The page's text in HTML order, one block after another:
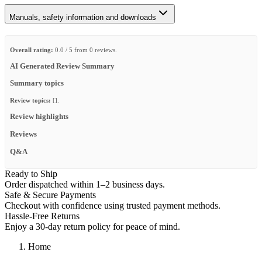
Manuals, safety information and downloads
Overall rating: 0.0 / 5 from 0 reviews.
AI Generated Review Summary
Summary topics
Review topics: [].
Review highlights
Reviews
Q&A
Ready to Ship
Order dispatched within 1–2 business days.
Safe & Secure Payments
Checkout with confidence using trusted payment methods.
Hassle-Free Returns
Enjoy a 30-day return policy for peace of mind.
Home